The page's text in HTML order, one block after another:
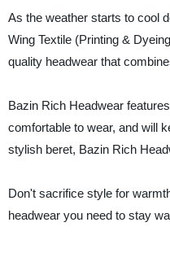
As the weather starts to cool
Wing Textile (Printing &
quality headwear that
Bazin Rich Headwear
comfortable to wear, and will
stylish beret, Bazin Rich
Don't sacrifice style for
headwear you need to stay